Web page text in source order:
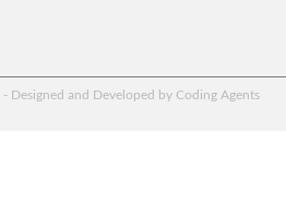
Designed and Developed by Coding Agents